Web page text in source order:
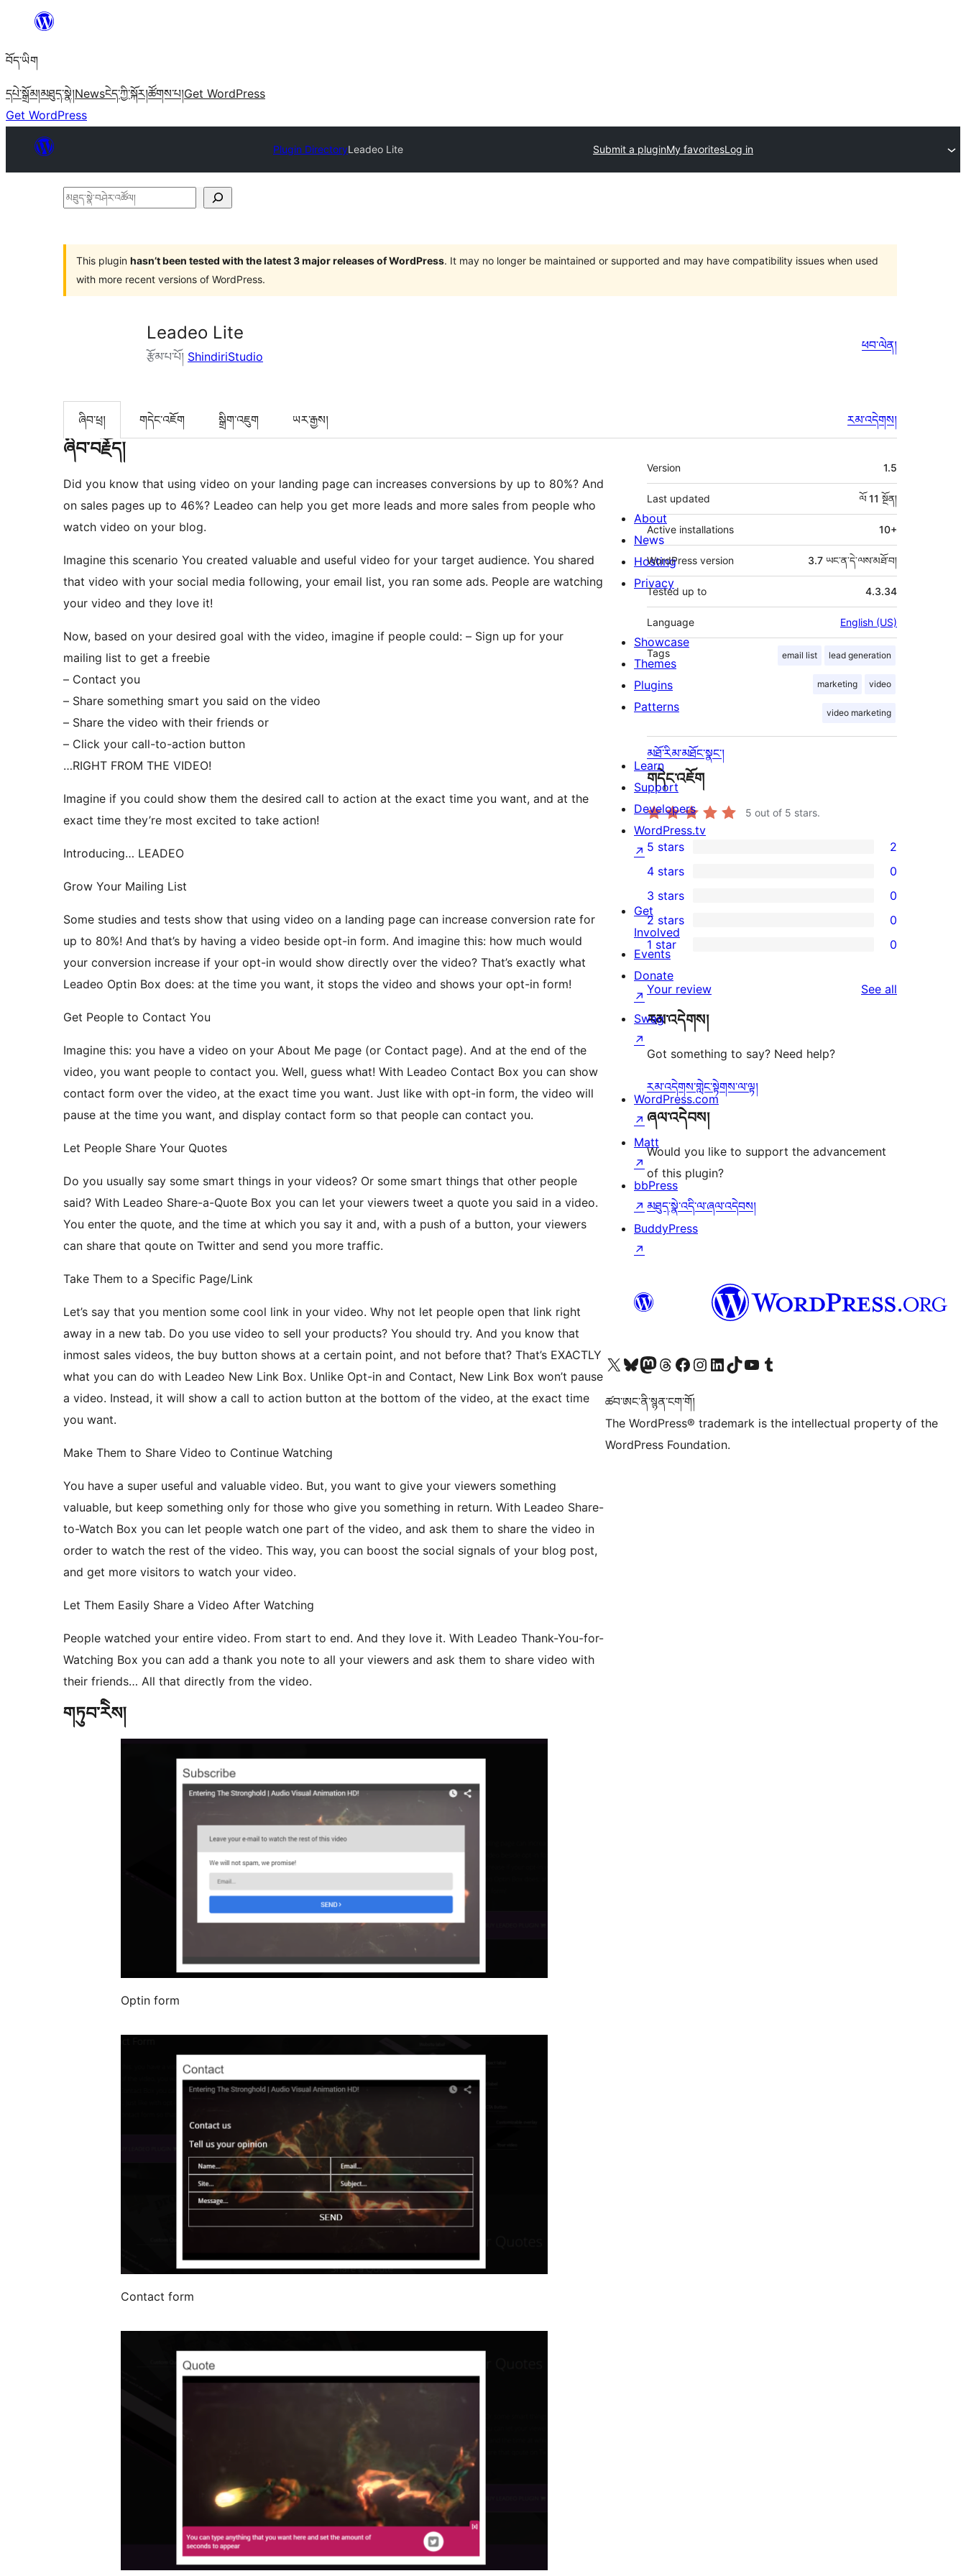
content
བོད་ཡིག
དཔེ་སྒྲོམ།མཐུད་སྣེ།Newsངེད་ཀྱི་སྐོར།ཚོགས་པ།Get WordPress
Get WordPress
Plugin DirectoryLeadeo Lite Submit a pluginMy favoritesLog in
མཐུད་
འཚོལ།
This plugin hasn’t been tested with the latest 3 major releases of WordPress. It may no longer be maintained or supported and may have compatibility issues when used
with more recent versions of WordPress.
Leadeo Lite
རྩོམ་པ་པོ། ShindiriStudio
ཕབ་ལེན།
ཞིབ་ཕྲ། གདེང་འཇོག སྒྲིག་འཇུག ཡར་རྒྱས། རམ་འདེགས།
ཞིབ་བརྗོད།
Did you know that using video on your landing page can increases conversions by up to 80%? And
on sales pages up to 46%? Leadeo can help you get more leads and more sales from people who
watch video on your blog.
Imagine this scenario You created valuable and useful video for your target audience. You shared
that video with your social media following, your email list, you ran some ads. People are watching
your video and they love it!
Now, based on your desired goal with the video, imagine if people could: – Sign up for your
mailing list to get a freebie
– Contact you
– Share something smart you said on the video
– Share the video with their friends or
– Click your call-to-action button
…RIGHT FROM THE VIDEO!
Imagine if you could show them the desired call to action at the exact time you want, and at the
exact time they’re most excited to take action!
Introducing… LEADEO
Grow Your Mailing List
Some studies and tests show that using video on a landing page can increase conversion rate for
up to 80%! And that’s by having a video beside opt-in form. And imagine this: how much would
your conversion increase if your opt-in would show directly over the video? That’s exactly what
Leadeo Optin Box does: at the time you want, it stops the video and shows your opt-in form!
Get People to Contact You
Imagine this: you have a video on your About Me page (or Contact page). And at the end of the
video, you want people to contact you. Well, guess what! With Leadeo Contact Box you can show
contact form over the video, at the exact time you want. Just like with opt-in form, the video will
pause at the time you want, and display contact form so that people can contact you.
Let People Share Your Quotes
Do you usually say some smart things in your videos? Or some smart things that other people
said? With Leadeo Share-a-Quote Box you can let your viewers tweet a quote you said in a video.
You enter the quote, and the time at which you say it and, with a push of a button, your viewers
can share that qoute on Twitter and send you more traffic.
Take Them to a Specific Page/Link
Let’s say that you mention some cool link in your video. Why not let people open that link right
away in a new tab. Do you use video to sell your products? You should try. And you know that
inmost sales videos, the buy button shows at a certain point, and not before that? That’s EXACTLY
what you can do with Leadeo New Link Box. Unlike Opt-in and Contact, New Link Box won’t pause
a video. Instead, it will show a call to action button at the bottom of the video, at the exact time
you want.
Make Them to Share Video to Continue Watching
You have a super useful and valuable video. But, you want to give your viewers something
valuable, but keep something only for those who give you something in return. With Leadeo Share-
to-Watch Box you can let people watch one part of the video, and ask them to share the video in
order to watch the rest of the video. This way, you can boost the social signals of your blog post,
and get more visitors to watch your video.
Let Them Easily Share a Video After Watching
People watched your entire video. From start to end. And they love it. With Leadeo Thank-You-for-
Watching Box you can add a thank you note to all your viewers and ask them to share video with
their friends… All that directly from the video.
གཏུབ་རེིས།
Optin form
Contact form
ཟུར་
བརྗོད།
Version 1.5
Last updated ལོ 11 སྔོན།
Active installations 10+
WordPress version 3.7 ཡང་ན་དེ་ལས་མཐོ་བ།
Tested up to 4.3.34
Language English (US)
Tags email list lead generation
marketing video
video marketing
མཐོ་རིམ་མཐོང་སྣང་།
གདེང་འཇོག
5 out of 5 stars.
2
5-
star
reviews
5 stars 2
4-
star
reviews
4 stars 0
0
3-
star
reviews
3 stars 0
0
2-
star
reviews
2 stars 0
0
1-
star
reviews
1 star 0
Your review See all
རམ་འདེགས།
Got something to say? Need help?
རམ་འདེགས་གླེང་སྟེགས་ལ་ལྟ།
ཞལ་འདེབས།
Would you like to support the advancement
of this plugin?
མཐུད་སྣེ་འདི་ལ་ཞལ་འདེབས།
About
News
Hosting
Privacy
Showcase
Themes
Plugins
Patterns
Learn
Support
Developers
WordPress.tv
↗
Get
Involved
Events
Donate
↗
Swag
↗
WordPress.com
↗
Matt
↗
bbPress
↗
BuddyPress
↗
Visit our X (formerly Twitter) account
Visit our Bluesky account
Visit our Mastodon account
Visit our Threads account
Visit our Facebook page
Visit our Instagram account
Visit our LinkedIn account
Visit our TikTok account
Visit our YouTube channel
Visit our Tumblr account
ཚབ་ཨང་ནི་སྙན་ངག་གོ།
The WordPress® trademark is the intellectual property of the
WordPress Foundation.